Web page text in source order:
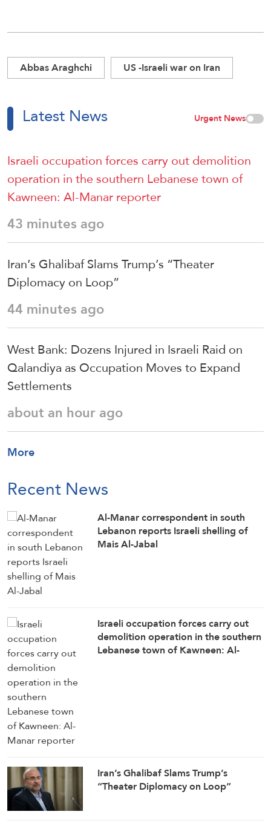
Abbas Araghchi US -Israeli war on Iran
Latest News Urgent News
Israeli occupation forces carry out demolition
operation in the southern Lebanese town of
Kawneen: Al-Manar reporter
43 minutes ago
Iran’s Ghalibaf Slams Trump’s “Theater
Diplomacy on Loop”
44 minutes ago
West Bank: Dozens Injured in Israeli Raid on
Qalandiya as Occupation Moves to Expand
Settlements
about an hour ago
More
Recent News
Al-Manar correspondent in south
Lebanon reports Israeli shelling of
Mais Al-Jabal
Israeli occupation forces carry out
demolition operation in the southern
Lebanese town of Kawneen: Al-
Iran’s Ghalibaf Slams Trump’s
“Theater Diplomacy on Loop”